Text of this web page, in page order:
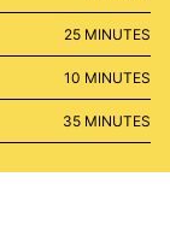
25MINUTES
MINUTES
10 MINUTES
MINUTES
35MINUTES
MINUTES